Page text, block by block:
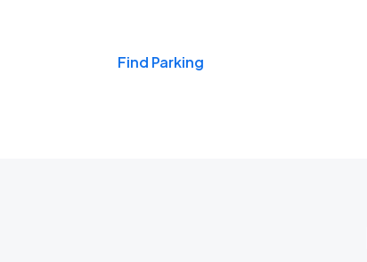
Find Parking